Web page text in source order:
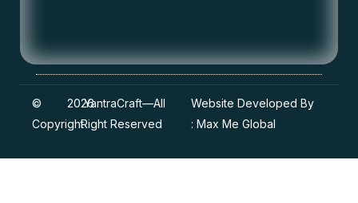
©
Copyright
2026YantraCraft—All
Right Reserved
Website Developed By
: Max Me Global